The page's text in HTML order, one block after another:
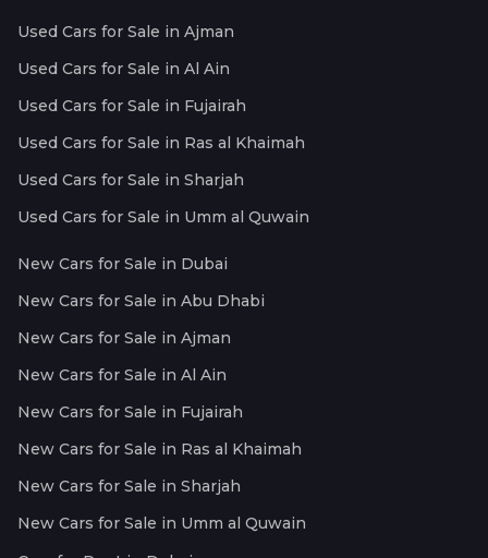
Used Cars for Sale in Ajman
Used Cars for Sale in Al Ain
Used Cars for Sale in Fujairah
Used Cars for Sale in Ras al Khaimah
Used Cars for Sale in Sharjah
Used Cars for Sale in Umm al Quwain
New Cars for Sale in Dubai
New Cars for Sale in Abu Dhabi
New Cars for Sale in Ajman
New Cars for Sale in Al Ain
New Cars for Sale in Fujairah
New Cars for Sale in Ras al Khaimah
New Cars for Sale in Sharjah
New Cars for Sale in Umm al Quwain